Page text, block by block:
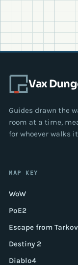
navigation
Vax
Guides drawn the
room at a time,
for whoever walks
MAP KEY
WoW
PoE2
Escape from Tarkov
Destiny 2
Diablo4